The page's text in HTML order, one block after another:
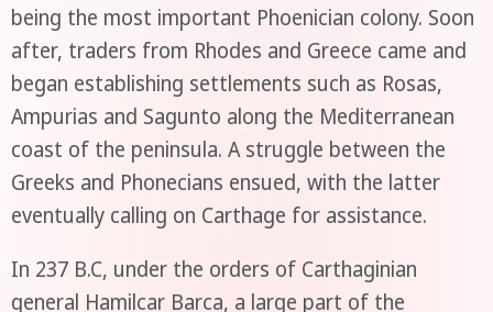
being the most important Phoenician colony. Soon
after, traders from Rhodes and Greece came and
began establishing settlements such as Rosas,
Ampurias and Sagunto along the Mediterranean
coast of the peninsula. A struggle between the
Greeks and Phonecians ensued, with the latter
eventually calling on Carthage for assistance.
In 237 B.C, under the orders of Carthaginian
general Hamilcar Barca, a large part of the